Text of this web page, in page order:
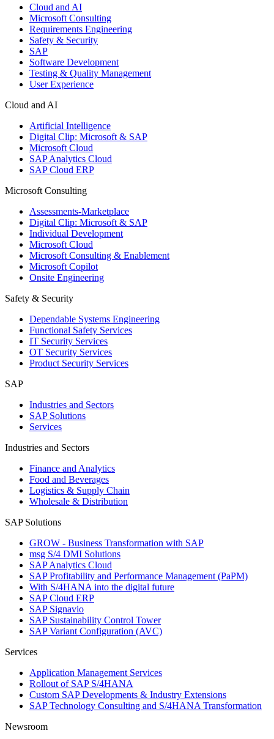
Cloud and AI
Microsoft Consulting
Requirements Engineering
Safety & Security
SAP
Software Development
Testing & Quality Management
User Experience
Cloud and AI
Artificial Intelligence
Digital Clip: Microsoft & SAP
Microsoft Cloud
SAP Analytics Cloud
SAP Cloud ERP
Microsoft Consulting
Assessments-Marketplace
Digital Clip: Microsoft & SAP
Individual Development
Microsoft Cloud
Microsoft Consulting & Enablement
Microsoft Copilot
Onsite Engineering
Safety & Security
Dependable Systems Engineering
Functional Safety Services
IT Security Services
OT Security Services
Product Security Services
SAP
Industries and Sectors
SAP Solutions
Services
Industries and Sectors
Finance and Analytics
Food and Beverages
Logistics & Supply Chain
Wholesale & Distribution
SAP Solutions
GROW - Business Transformation with SAP
msg S/4 DMI Solutions
SAP Analytics Cloud
SAP Profitability and Performance Management (PaPM)
With S/4HANA into the digital future
SAP Cloud ERP
SAP Signavio
SAP Sustainability Control Tower
SAP Variant Configuration (AVC)
Services
Application Management Services
Rollout of SAP S/4HANA
Custom SAP Developments & Industry Extensions
SAP Technology Consulting and S/4HANA Transformation
Newsroom